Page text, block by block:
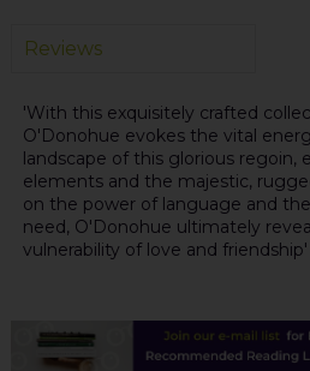
Reviews
'With this exquisitely crafted
O'Donohue evokes the vital
landscape of this glorious regoin,
elements and the majestic,
on the power of language and
need, O'Donohue ultimately
vulnerability of love and friendship'